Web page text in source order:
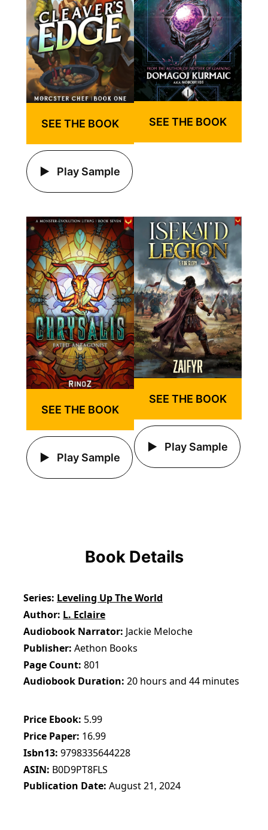
SEE THE BOOK
Play Sample
SEE THE BOOK
SEE THE BOOK
Play Sample
SEE THE BOOK
Play Sample
Book Details
Series Leveling Up The World
Author L. Eclaire
Audiobook Narrator Jackie Meloche
Publisher Aethon Books
Page Count 801
Audiobook Duration 20 hours and 44 minutes
Price Ebook 5.99
Price Paper 16.99
Isbn13 9798335644228
ASIN B0D9PT8FLS
Publication Date August 21, 2024